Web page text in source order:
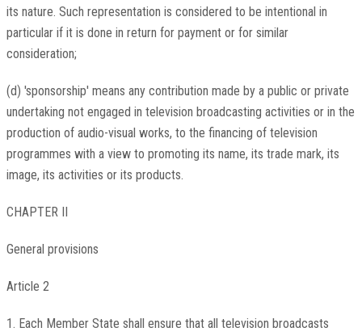
its nature. Such representation is considered to be intentional in
particular if it is done in return for payment or for similar
consideration;
(d) 'sponsorship' means any contribution made by a public or private
undertaking not engaged in television broadcasting activities or in the
production of audio-visual works, to the financing of television
programmes with a view to promoting its name, its trade mark, its
image, its activities or its products.
CHAPTER II
General provisions
Article 2
1. Each Member State shall ensure that all television broadcasts